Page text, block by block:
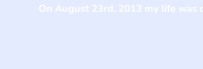
On August 23rd, 2013 my life was